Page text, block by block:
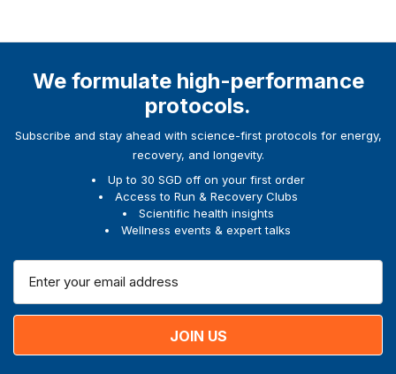
We formulate high-performance
protocols.
Subscribe and stay ahead with science-first protocols for energy,
recovery, and longevity.
Up to 30 SGD off on your first order
Access to Run & Recovery Clubs
Scientific health insights
Wellness events & expert talks
a